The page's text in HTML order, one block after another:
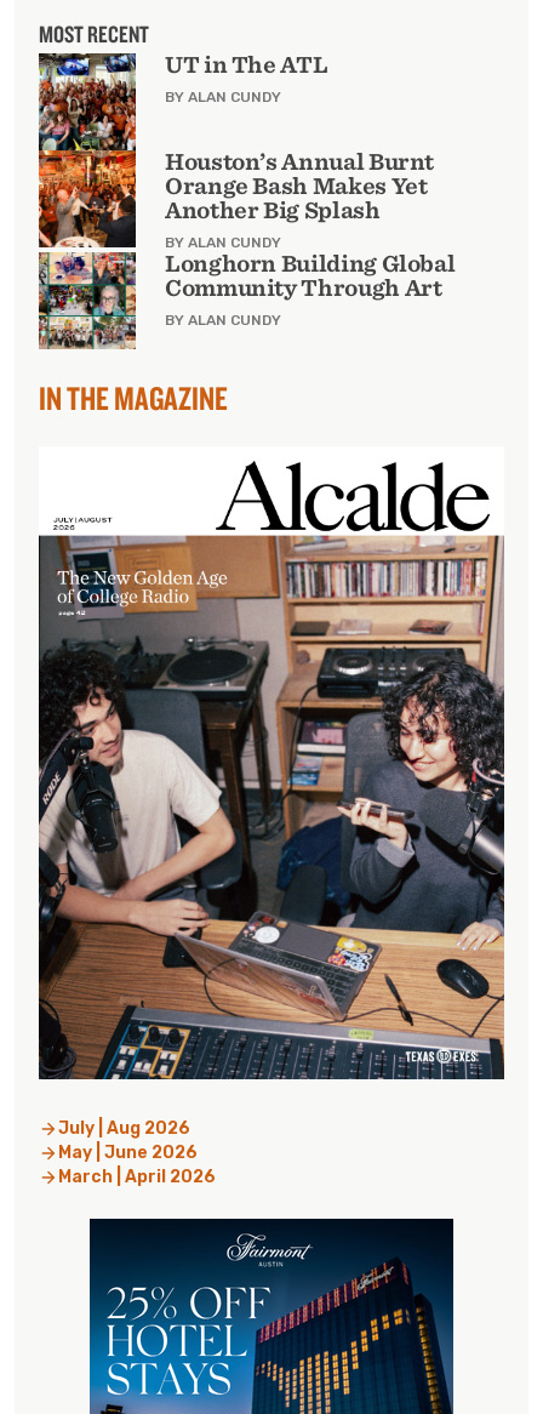
MOST RECENT
UT in The ATL
BY ALAN CUNDY
Houston’s Annual Burnt
Orange Bash Makes Yet
Another Big Splash
BY ALAN CUNDY
Longhorn Building Global
Community Through Art
BY ALAN CUNDY
IN THE MAGAZINE
July | Aug 2026
May | June 2026
March | April 2026